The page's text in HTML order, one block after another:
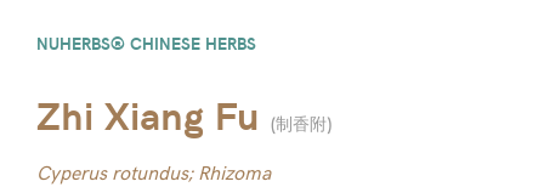
NUHERBS® CHINESE HERBS
Zhi Xiang Fu (制香附)
Cyperus rotundus; Rhizoma